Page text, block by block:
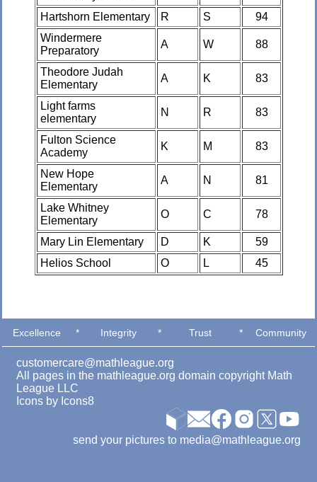
Hartshorn Elementary R S
94
Windermere
Preparatory
A W 88
Theodore Judah
Elementary
A K 83
Light farms
elementary
N R 83
Fulton Science
Academy
K M 83
New Hope
Elementary
A N 81
Lake Whitney
Elementary
O C 78
Mary Lin Elementary D K
59
Helios School
O L 45
Excellence * Integrity * Trust * Community
customercare@mathleague.org
All pages in the mathleague.org domain copyright Math
League LLC
Icons by Icons8
send your pictures to media@mathleague.org